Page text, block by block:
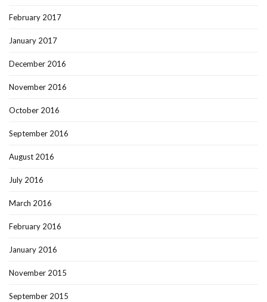
February 2017
January 2017
December 2016
November 2016
October 2016
September 2016
August 2016
July 2016
March 2016
February 2016
January 2016
November 2015
September 2015